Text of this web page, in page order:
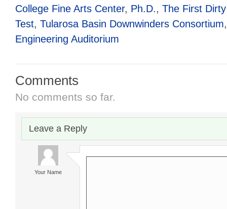
College Fine Arts Center, Ph.D., The First
Test, Tularosa Basin Downwinders Consortium
Engineering Auditorium
Comments
No comments so far.
Leave a Reply
Your Name